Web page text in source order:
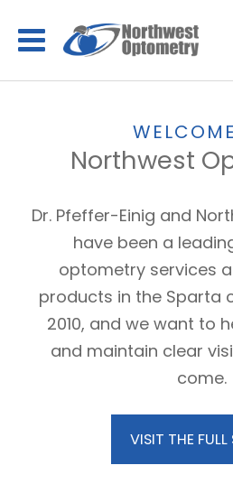
Northwest
Dr. Pfeffer-Einig and
have been a
optometry services
products in the Sparta
2010, and we want to
and maintain clear
come.
VISIT THE FULL